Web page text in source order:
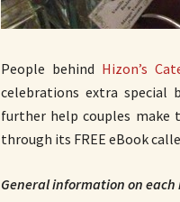
People behind Hizon’s
celebrations extra special
further help couples make
through its FREE eBook
General information on each